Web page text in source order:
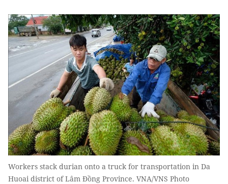
Workers stack durian onto a truck for transportation in Da
Huoai district of Lâm Đồng Province. VNA/VNS Photo